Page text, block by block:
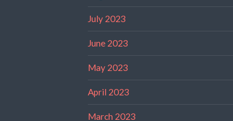
July 2023
June 2023
May 2023
April 2023
March 2023